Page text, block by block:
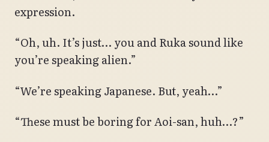
expression.
“Oh, uh. It’s just… you and Ruka sound like
you’re speaking alien.”
“We’re speaking Japanese. But, yeah…”
“These must be boring for Aoi-san, huh…?”